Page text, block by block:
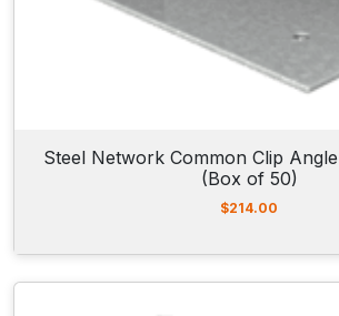
Steel Network Common Clip
(Box of 50)
$214.00